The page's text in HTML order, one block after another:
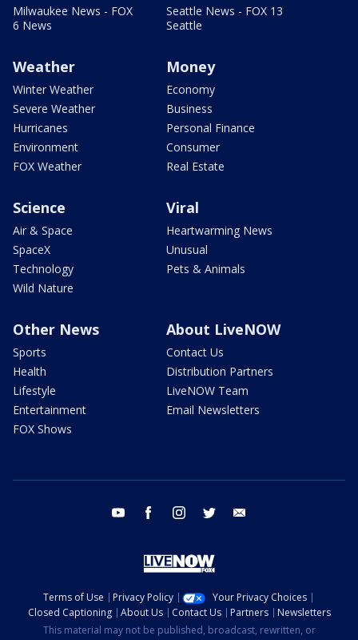
Milwaukee News - FOX
6 News
Seattle News - FOX 13
Seattle
Weather
Winter Weather
Severe Weather
Hurricanes
Environment
FOX Weather
Money
Economy
Business
Personal Finance
Consumer
Real Estate
Science
Air & Space
SpaceX
Technology
Wild Nature
Viral
Heartwarming News
Unusual
Pets & Animals
Other News
Sports
Health
Lifestyle
Entertainment
FOX Shows
About LiveNOW
Contact Us
Distribution Partners
LiveNOW Team
Email Newsletters
youtube facebook instagram twitter
Terms of Use Privacy Policy
Your Privacy Choices
Closed Captioning
About Us Contact Us Partners
Newsletters
This material may not be published, broadcast, rewritten, or